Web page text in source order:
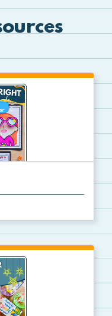
for setting go...